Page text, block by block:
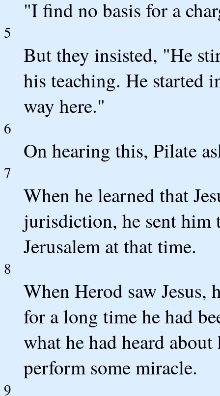
"I find no basis for a
5
But they insisted, "He
his teaching. He started
way here."
6
On hearing this, Pilate
7
When he learned that
jurisdiction, he sent him
Jerusalem at that time.
8
When Herod saw Jesus,
for a long time he had
what he had heard
perform some miracle.
9